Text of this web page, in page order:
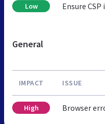
Low Ensure
General
IMPACT ISSUE
High Browser